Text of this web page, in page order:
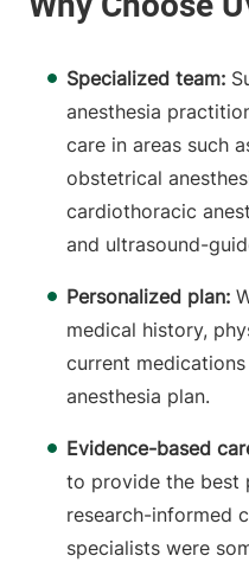
Specialized team:
anesthesia
care in areas such
obstetrical
cardiothoracic
and ultrasound-
Personalized plan:
medical history,
current
anesthesia plan.
Evidence-based
to provide the best
research-informed
specialists were